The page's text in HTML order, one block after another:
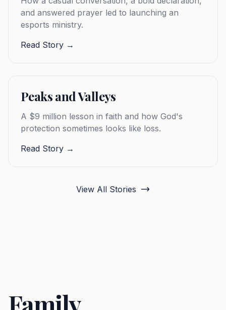
and answered prayer led to launching an
esports ministry.
Read Story →
Peaks and Valleys
A $9 million lesson in faith and how God's
protection sometimes looks like loss.
Read Story →
View All Stories